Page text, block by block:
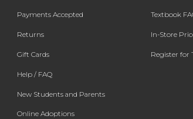
Payments Accepted
Returns
Gift Cards
Help / FAQ
New Students and Parents
Online Adoptions
Textbook
In-Store
Register for